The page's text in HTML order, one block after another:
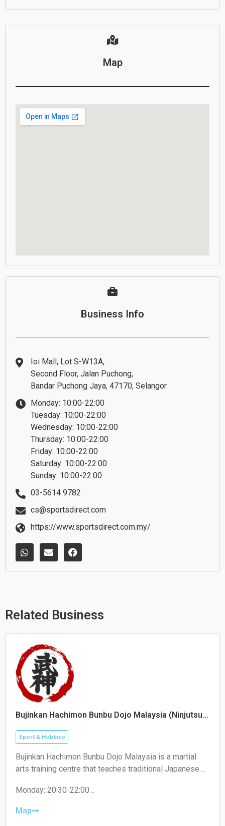
Map
Business Info
Ioi Mall, Lot S-W13A,
Second Floor, Jalan Puchong,
Bandar Puchong Jaya, 47170, Selangor
Monday: 10:00-22:00
Tuesday: 10:00-22:00
Wednesday: 10:00-22:00
Thursday: 10:00-22:00
Friday: 10:00-22:00
Saturday: 10:00-22:00
Sunday: 10:00-22:00
03-5614 9782
cs@sportsdirect.com
https://www.sportsdirect.com.my/
W
h
t
p
E
n
e
e
F
a
e
k
Related Business
Bujinkan Hachimon Bunbu Dojo Malaysia (Ninjutsu)
Sport & Hobbies
Bujinkan Hachimon Bunbu Dojo Malaysia is a martial
arts training centre that teaches traditional Japanese
and personal development programs.
Monday: 20:30-22:00
Wednesday: Closed
Map